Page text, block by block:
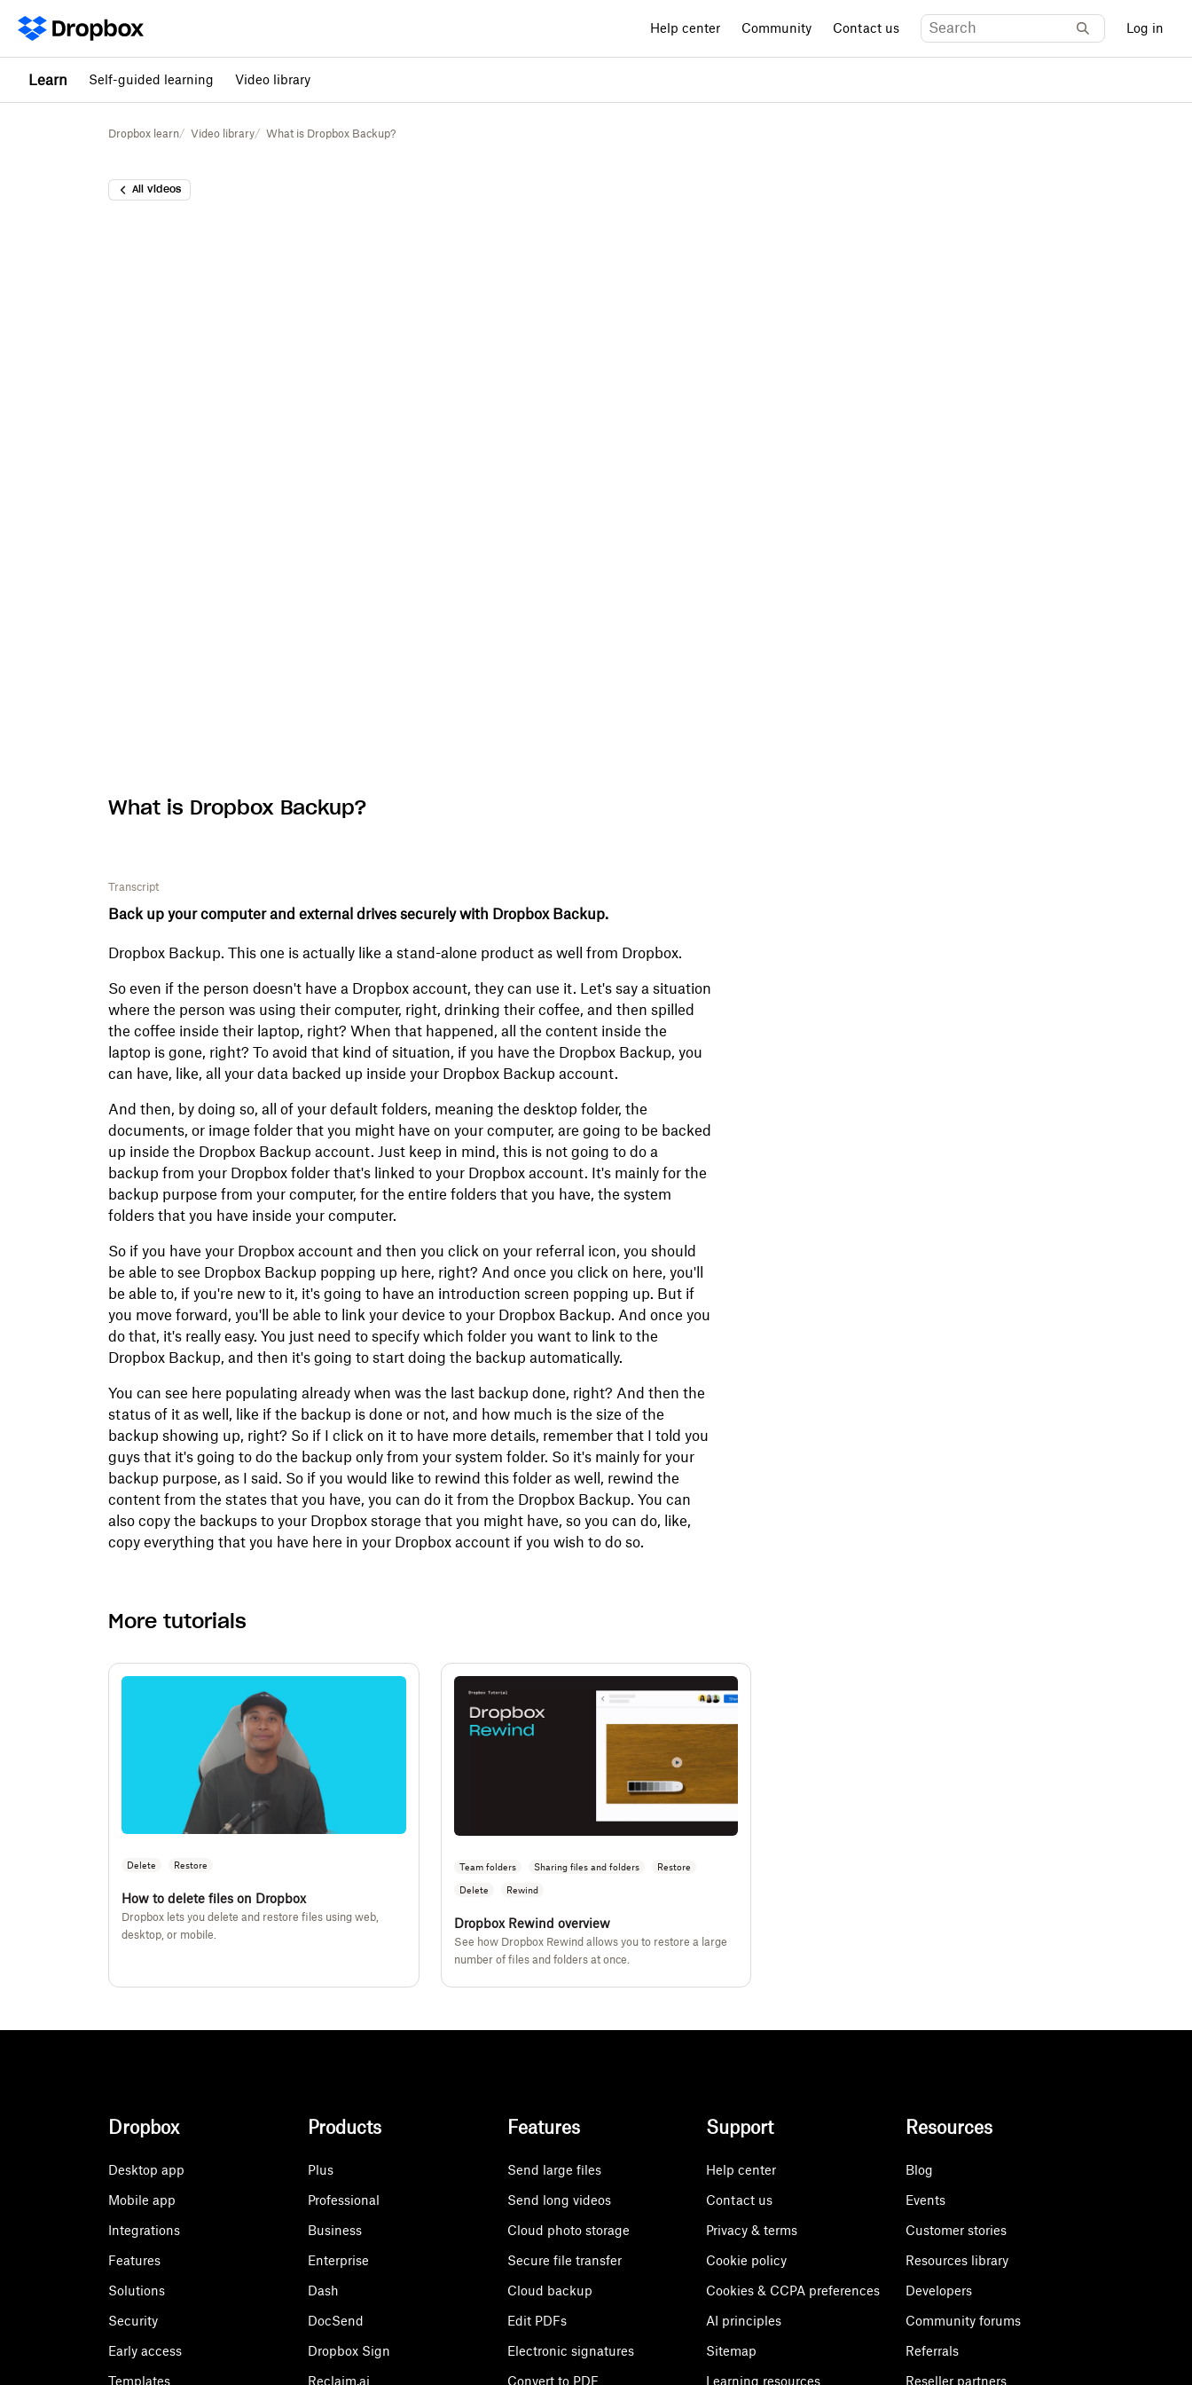
Help center Community Contact us Log in
Learn Self-guided learning Video library
Dropbox learn Video library What is Dropbox Backup?
All videos
What is Dropbox Backup?
Transcript
Back up your computer and external drives securely with Dropbox Backup.
Dropbox Backup. This one is actually like a stand-alone product as well from Dropbox.
So even if the person doesn't have a Dropbox account, they can use it. Let's say a situation
where the person was using their computer, right, drinking their coffee, and then spilled
the coffee inside their laptop, right? When that happened, all the content inside the
laptop is gone, right? To avoid that kind of situation, if you have the Dropbox Backup, you
can have, like, all your data backed up inside your Dropbox Backup account.
And then, by doing so, all of your default folders, meaning the desktop folder, the
documents, or image folder that you might have on your computer, are going to be backed
up inside the Dropbox Backup account. Just keep in mind, this is not going to do a
backup from your Dropbox folder that's linked to your Dropbox account. It's mainly for the
backup purpose from your computer, for the entire folders that you have, the system
folders that you have inside your computer.
So if you have your Dropbox account and then you click on your referral icon, you should
be able to see Dropbox Backup popping up here, right? And once you click on here, you'll
be able to, if you're new to it, it's going to have an introduction screen popping up. But if
you move forward, you'll be able to link your device to your Dropbox Backup. And once you
do that, it's really easy. You just need to specify which folder you want to link to the
Dropbox Backup, and then it's going to start doing the backup automatically.
You can see here populating already when was the last backup done, right? And then the
status of it as well, like if the backup is done or not, and how much is the size of the
backup showing up, right? So if I click on it to have more details, remember that I told you
guys that it's going to do the backup only from your system folder. So it's mainly for your
backup purpose, as I said. So if you would like to rewind this folder as well, rewind the
content from the states that you have, you can do it from the Dropbox Backup. You can
also copy the backups to your Dropbox storage that you might have, so you can do, like,
copy everything that you have here in your Dropbox account if you wish to do so.
More tutorials
Delete Restore
How to delete files on Dropbox
Dropbox lets you delete and restore files using web,
desktop, or mobile.
Team folders Sharing files and folders Restore
Delete Rewind
Dropbox Rewind overview
See how Dropbox Rewind allows you to restore a large
number of files and folders at once.
Dropbox
Desktop app
Mobile app
Integrations
Features
Solutions
Security
Early access
Templates
Products
Plus
Professional
Business
Enterprise
Dash
DocSend
Dropbox Sign
Reclaim.ai
Features
Send large files
Send long videos
Cloud photo storage
Secure file transfer
Cloud backup
Edit PDFs
Electronic signatures
Convert to PDF
Support
Help center
Contact us
Privacy & terms
Cookie policy
Cookies & CCPA preferences
AI principles
Sitemap
Learning resources
Resources
Blog
Events
Customer stories
Resources library
Developers
Community forums
Referrals
Reseller partners